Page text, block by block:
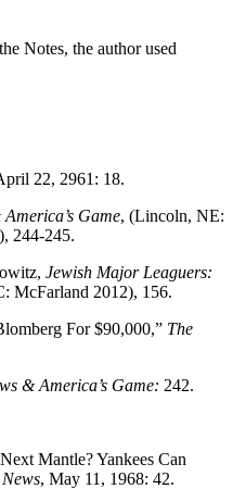
Notes, the author used
22, 2961: 18.
Game, (Lincoln, NE:
244-245.
Jewish Major Leaguers:
McFarland 2012), 156.
For $90,000,” The
& America’s Game: 242.
Mantle? Yankees Can
, May 11, 1968: 42.